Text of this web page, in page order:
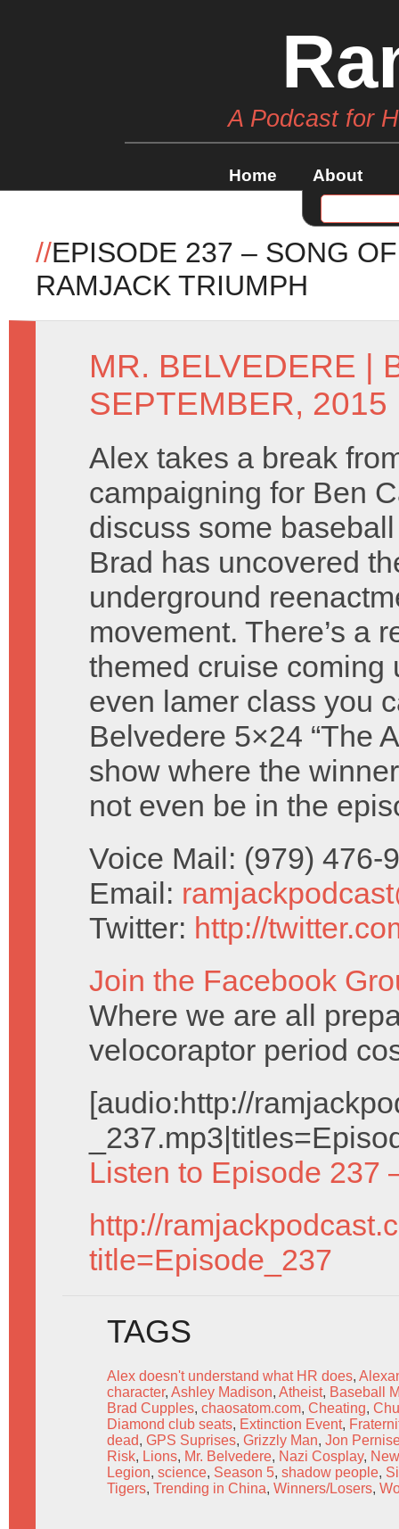
A Podcast for
Home About
//EPISODE 237 – SONG
RAMJACK TRIUMPH
MR. BELVEDERE
SEPTEMBER, 2015
Alex takes a break
campaigning for Ben
discuss some
Brad has uncovered
underground
movement. There’s a
themed cruise coming
even lamer class you
Belvedere 5×24 “The
show where the
not even be in the
Voice Mail: (979) 476-
Email:
Twitter: http://
Join the Facebook
Where we are all
velocoraptor period
[audio:http://
Listen to Episode 237
http://
title=Episode_237
TAGS
Alex doesn't understand what HR does,
character, Ashley Madison, Atheist, Baseball
Brad Cupples, chaosatom.com, Cheating,
Diamond club seats, Extinction Event,
dead, GPS Suprises, Grizzly Man, Jon
Risk, Lions, Mr. Belvedere, Nazi Cosplay,
Legion, science, Season 5, shadow people,
Tigers, Trending in China, Winners/Losers,